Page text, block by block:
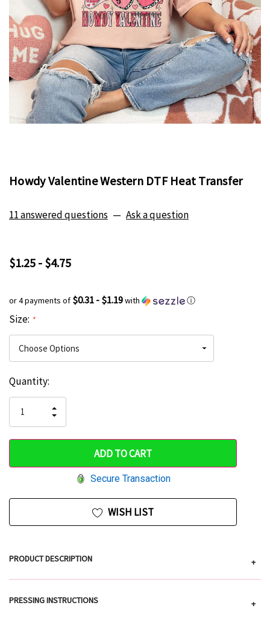
Howdy Valentine Western DTF Heat Transfer
11 answered questions — Ask a question
$1.25 - $4.75
or 4 payments of $0.31 - $1.19with ⓘ
Size: *
Hurry
only
left
Current
Stock:
Quantity:
QUANTITY
OF
UNDEFINED
INCREASE
QUANTITY
UNDEFINED
Secure Transaction
WISH LIST
PRODUCT DESCRIPTION +
PRESSING INSTRUCTIONS +